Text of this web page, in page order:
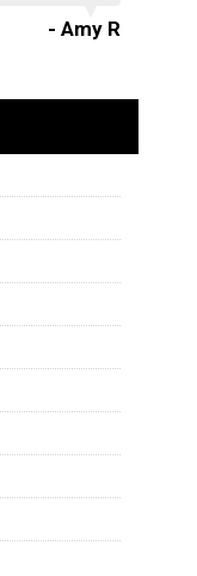
- Amy R